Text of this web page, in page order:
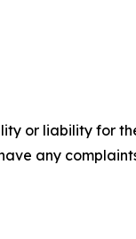
or liability for
any